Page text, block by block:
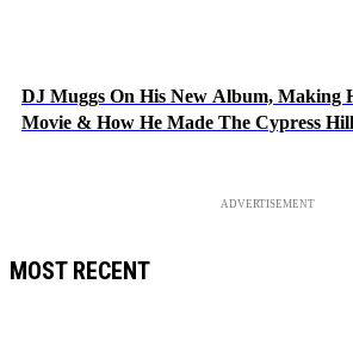
DJ Muggs On His New Album, Making
Movie & How He Made The Cypress
ADVERTISEMENT
MOST RECENT